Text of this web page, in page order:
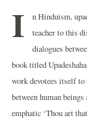
I
n Hinduism,
teacher to this
dialogues
book titled
work devotees itself
between human
emphatic ‘Thou art